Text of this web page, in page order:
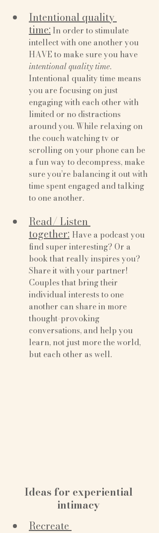
Intentional quality
time: In order to stimulate
intellect with one another you
HAVE to make sure you have
intentional quality time.
Intentional quality time means
you are focusing on just
engaging with each other with
limited or no distractions
around you. While relaxing on
the couch watching tv or
scrolling on your phone can be
a fun way to decompress, make
sure you’re balancing it out with
time spent engaged and talking
to one another.
Read/ Listen
together: Have a podcast you
find super interesting? Or a
book that really inspires you?
Share it with your partner!
Couples that bring their
individual interests to one
another can share in more
thought-provoking
conversations, and help you
learn, not just more the world,
but each other as well.
Ideas for experiential
intimacy
Recreate